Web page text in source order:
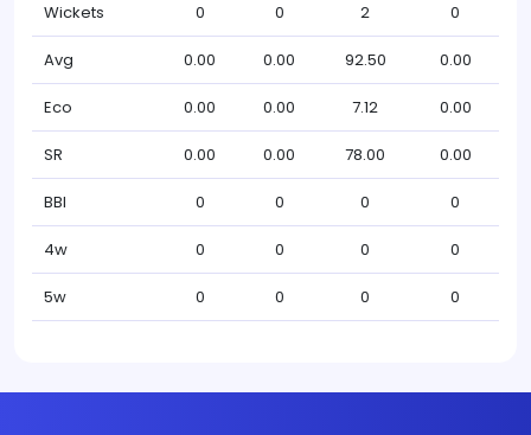
Wickets 0 0 2 0
Avg 0.00 0.00 92.50 0.00
Eco 0.00 0.00 7.12 0.00
SR 0.00 0.00 78.00 0.00
BBI 0 0 0 0
4w 0 0 0 0
5w 0 0 0 0